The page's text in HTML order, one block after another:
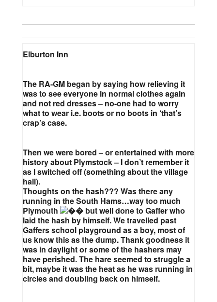
Elburton Inn
The RA-GM began by saying how relieving it
was to see everyone in normal clothes again
and not red dresses – no-one had to worry
what to wear i.e. boots or no boots in ‘that’s
crap’s case.
Then we were bored – or entertained with more
history about Plymstock – I don’t remember it
as I switched off (something about the village
hall).
Thoughts on the hash??? Was there any
running in the South Hams…way too much
Plymouth
but well done to Gaffer who
laid the hash by himself. We travelled past
Gaffers school playground as a boy, most of
us know this as the dump. Thank goodness it
was in daylight or some of the hashers may
have perished. The hare seemed to struggle a
bit, maybe it was the heat as he was running in
circles and doubling back on himself.